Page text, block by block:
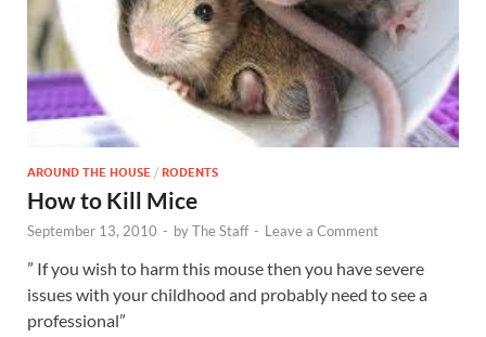
AROUND THE HOUSE / RODENTS
How to Kill Mice
September 13, 2010 - byThe Staff - Leave a Comment
” If you wish to harm this mouse then you have severe
issues with your childhood and probably need to see a
professional”